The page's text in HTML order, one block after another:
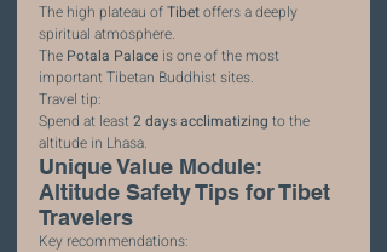
The high plateau of Tibet offers a deeply
spiritual atmosphere.
The Potala Palace is one of the most
important Tibetan Buddhist sites.
Travel tip:
Spend at least 2 days acclimatizing to the
altitude in Lhasa.
Unique Value Module:
Altitude Safety Tips for Tibet
Travelers
Key recommendations: